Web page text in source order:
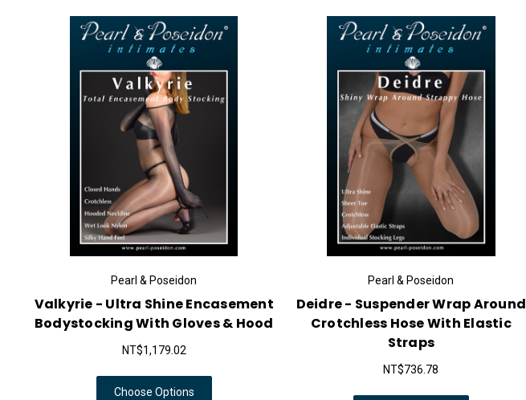
Pearl & Poseidon
Valkyrie - Ultra Shine Encasement
Bodystocking With Gloves & Hood
NT$1,179.02
Choose Options
Pearl & Poseidon
Deidre - Suspender Wrap Around
Crotchless Hose With Elastic
Straps
NT$736.78